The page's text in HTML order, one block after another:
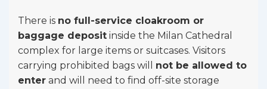
There is no full-service cloakroom or
baggage deposit inside the Milan Cathedral
complex for large items or suitcases. Visitors
carrying prohibited bags will not be allowed to
enter and will need to find off-site storage